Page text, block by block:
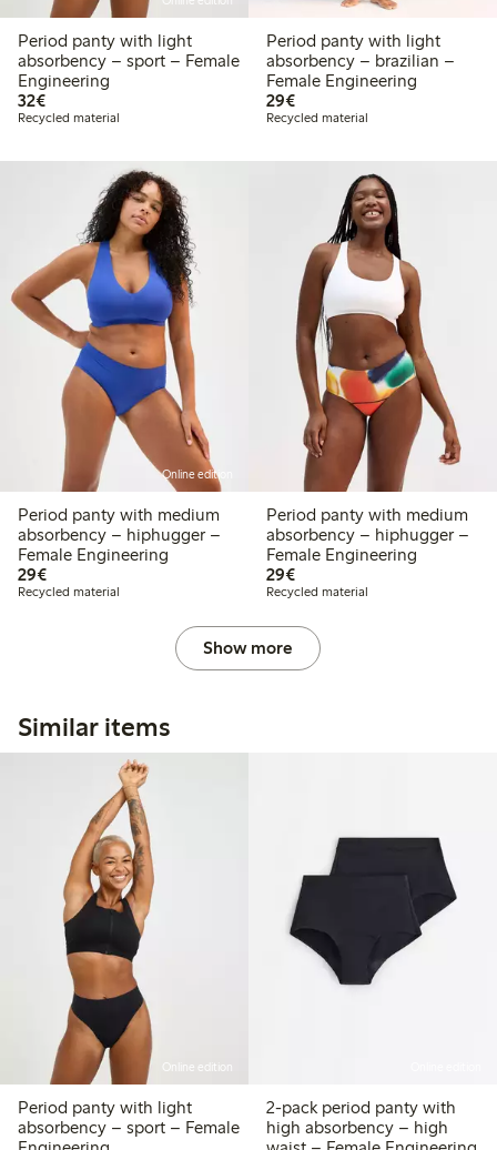
Period panty with light
absorbency – sport – Female
Engineering
32€€32.00
Recycled material
Period panty with light
absorbency – brazilian –
Female Engineering
29€€29.00
Recycled material
Online edition
Period panty with medium
absorbency – hiphugger –
Female Engineering
29€€29.00
Recycled material
Period panty with medium
absorbency – hiphugger –
Female Engineering
29€€29.00
Recycled material
Show more
Similar items
Online edition
Period panty with light
absorbency – sport – Female
2-pack period panty with
high absorbency – high